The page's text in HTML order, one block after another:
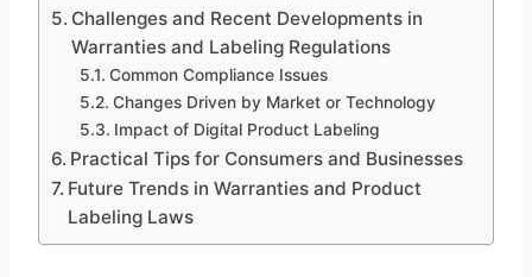
Challenges and Recent Developments in
Warranties and Labeling Regulations
Common Compliance Issues
Changes Driven by Market or Technology
Impact of Digital Product Labeling
Practical Tips for Consumers and Businesses
Future Trends in Warranties and Product
Labeling Laws